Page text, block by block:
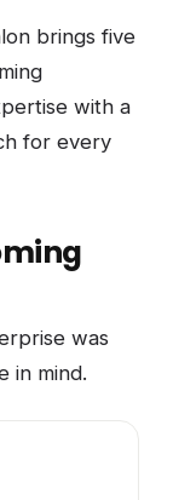
brings five
with a
for every
was
in mind.